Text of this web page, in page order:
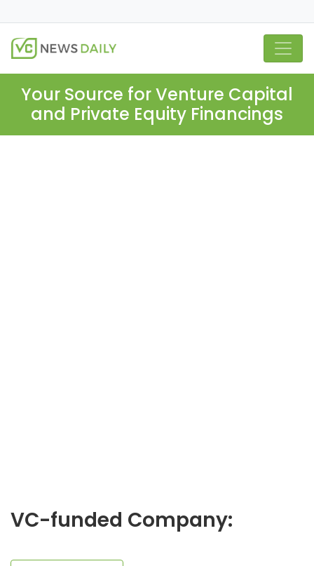
Your Source for Venture Capital
and Private Equity Financings
VC-funded Company: